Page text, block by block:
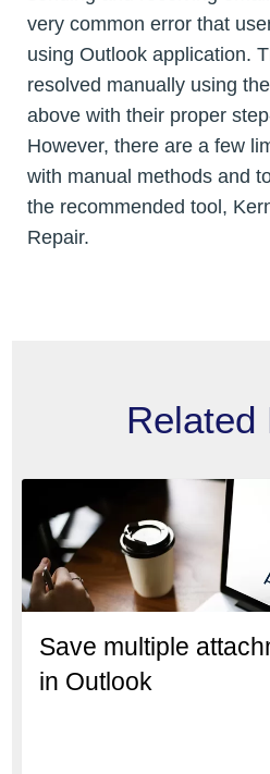
very common error that
using Outlook application.
resolved manually using
above with their proper
However, there are a few
with manual methods and
the recommended tool,
Repair.
Related
Save multiple
in Outlook